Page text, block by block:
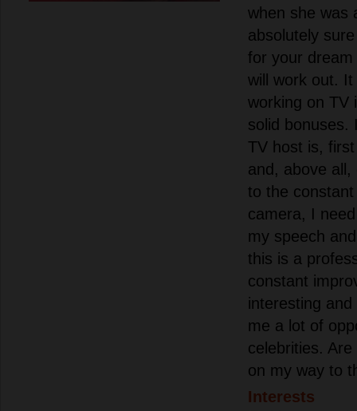
when she was
absolutely
for your
will work out.
working on TV
solid bonuses.
TV host is,
and, above
to the
camera, I
my speech
this is a
constant
interesting
me a lot of
celebrities.
on my way to
Interests